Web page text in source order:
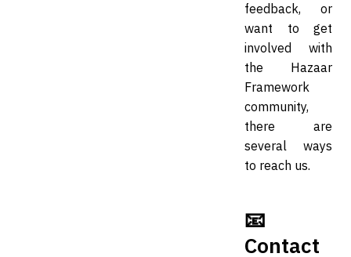
feedback, or
want to get
involved with
the Hazaar
Framework
community,
there are
several ways
to reach us.
📧
Contact